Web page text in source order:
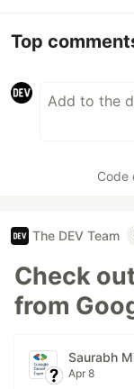
Top
Code
The DEV Team
Check
from
Saurabh
Apr 8